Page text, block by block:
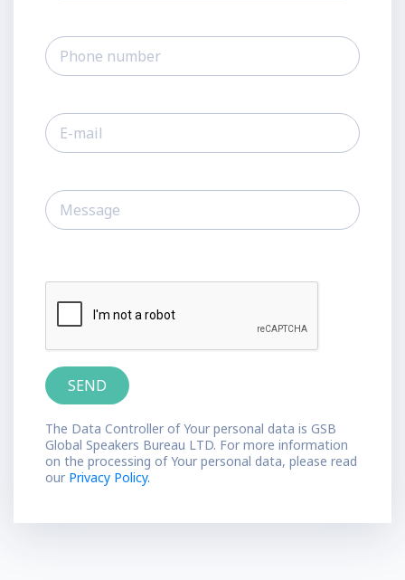
The Data Controller of Your personal data is GSB
Global Speakers Bureau LTD. For more information
on the processing of Your personal data, please read
our Privacy Policy.